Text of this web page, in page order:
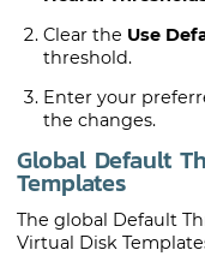
Clear the Use
threshold.
Enter your
the changes.
Global Default
Templates
The global Default
Virtual Disk